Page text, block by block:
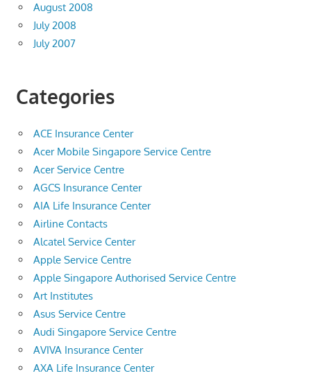
August 2008
July 2008
July 2007
Categories
ACE Insurance Center
Acer Mobile Singapore Service Centre
Acer Service Centre
AGCS Insurance Center
AIA Life Insurance Center
Airline Contacts
Alcatel Service Center
Apple Service Centre
Apple Singapore Authorised Service Centre
Art Institutes
Asus Service Centre
Audi Singapore Service Centre
AVIVA Insurance Center
AXA Life Insurance Center